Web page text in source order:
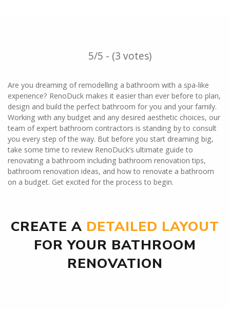
5/5 - (3 votes)
Are you dreaming of remodelling a bathroom with a spa-like
experience? RenoDuck makes it easier than ever before to plan,
design and build the perfect bathroom for you and your family.
Working with any budget and any desired aesthetic choices, our
team of expert bathroom contractors is standing by to consult
you every step of the way. But before you start dreaming big,
take some time to review RenoDuck’s ultimate guide to
renovating a bathroom including bathroom renovation tips,
bathroom renovation ideas, and how to renovate a bathroom
on a budget. Get excited for the process to begin.
CREATE A DETAILED LAYOUT
FOR YOUR BATHROOM
RENOVATION